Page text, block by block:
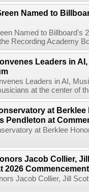
Named to
Named to Billboard's
Recording Academy
Leaders in
Leaders in AI,
at the center of
at
Pendleton at
at Berklee
Jacob Collier,
2026 Commencement
Jacob Collier, Jill